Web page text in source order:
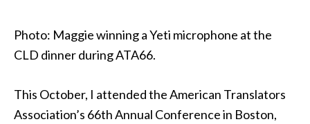
Photo: Maggie winning a Yeti microphone at the
CLD dinner during ATA66.
This October, I attended the American Translators
Association’s 66th Annual Conference in Boston,